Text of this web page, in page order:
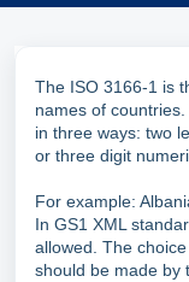
The ISO 3166-1 is
names of
in three ways: two
or three digit
For example:
In GS1 XML
allowed. The
should be made by